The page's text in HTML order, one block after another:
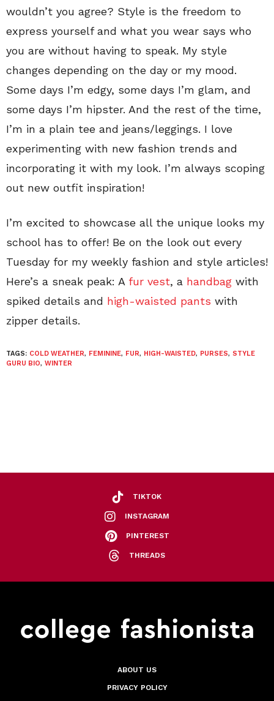
wouldn’t you agree? Style is the freedom to
express yourself and what you wear says who
you are without having to speak. My style
changes depending on the day or my mood.
Some days I’m edgy, some days I’m glam, and
some days I’m hipster. And the rest of the time,
I’m in a plain tee and jeans/leggings. I love
experimenting with new fashion trends and
incorporating it with my look. I’m always scoping
out new outfit inspiration!
I’m excited to showcase all the unique looks my
school has to offer! Be on the look out every
Tuesday for my weekly fashion and style articles!
Here’s a sneak peak: A fur vest, a handbag with
spiked details and high-waisted pants with
zipper details.
TAGS: COLD WEATHER, FEMININE, FUR, HIGH-WAISTED, PURSES, STYLE
GURU BIO, WINTER
TIKTOK
INSTAGRAM
PINTEREST
THREADS
ABOUT US
PRIVACY POLICY